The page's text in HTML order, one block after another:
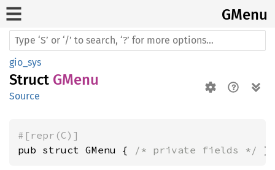
GMenu
gio_sys
Struct GMenu
Source
#[repr(C)]
pub struct GMenu {
/* private fields */ }